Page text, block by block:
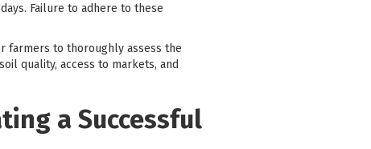
Failure to adhere to these
farmers to thoroughly assess the
quality, access to markets, and
a Successful